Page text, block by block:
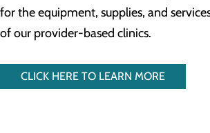
for the equipment, supplies, and
of our provider-based clinics.
CLICK HERE TO LEARN MORE